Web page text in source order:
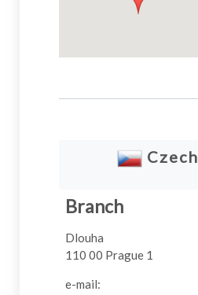
Czech
Branch
Dlouha
110 00 Prague 1
e-mail: